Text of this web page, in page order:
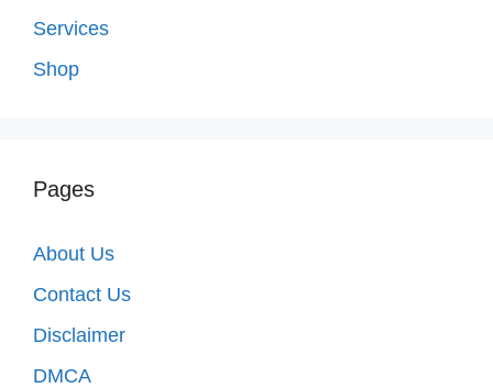
Services
Shop
Pages
About Us
Contact Us
Disclaimer
DMCA